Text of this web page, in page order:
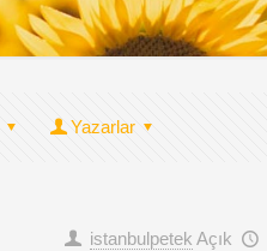
Yazarlar
istanbulpetek Açık